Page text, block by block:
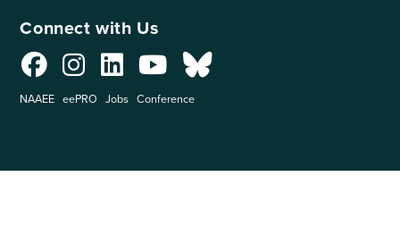
Connect with Us
NAAEE eePRO Jobs Conference